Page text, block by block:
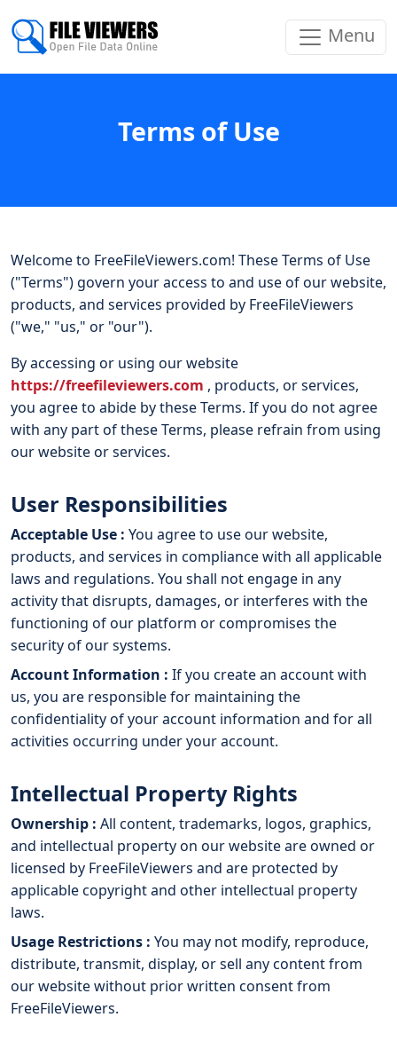
Menu
Terms of Use
Welcome to FreeFileViewers.com! These Terms of Use
("Terms") govern your access to and use of our website,
products, and services provided by FreeFileViewers
("we," "us," or "our").
By accessing or using our website
https://freefileviewers.com , products, or services,
you agree to abide by these Terms. If you do not agree
with any part of these Terms, please refrain from using
our website or services.
User Responsibilities
Acceptable Use : You agree to use our website,
products, and services in compliance with all applicable
laws and regulations. You shall not engage in any
activity that disrupts, damages, or interferes with the
functioning of our platform or compromises the
security of our systems.
Account Information : If you create an account with
us, you are responsible for maintaining the
confidentiality of your account information and for all
activities occurring under your account.
Intellectual Property Rights
Ownership : All content, trademarks, logos, graphics,
and intellectual property on our website are owned or
licensed by FreeFileViewers and are protected by
applicable copyright and other intellectual property
laws.
Usage Restrictions : You may not modify, reproduce,
distribute, transmit, display, or sell any content from
our website without prior written consent from
FreeFileViewers.